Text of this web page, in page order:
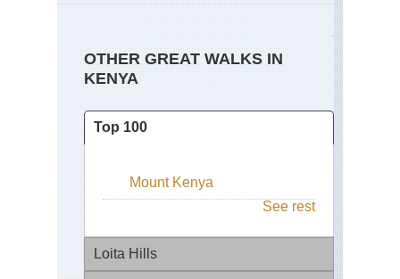
OTHER GREAT WALKS IN
KENYA
Top 100
Mount Kenya
See rest
Loita Hills